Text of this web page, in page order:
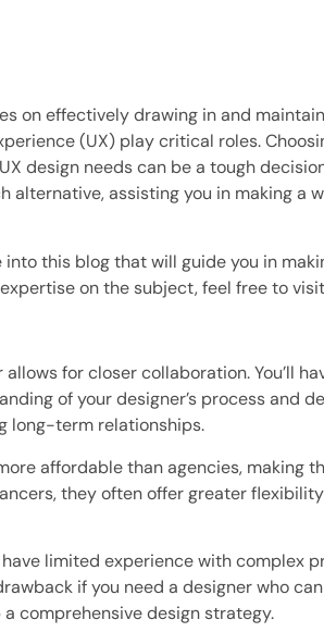
on effectively drawing in and
(UX) play critical roles.
design needs can be a tough
alternative, assisting you in making a
into this blog that will guide you in
on the subject, feel free to
for closer collaboration. You’ll
of your designer’s process and
long-term relationships.
affordable than agencies, making
they often offer greater
limited experience with complex
if you need a designer who
comprehensive design strategy.